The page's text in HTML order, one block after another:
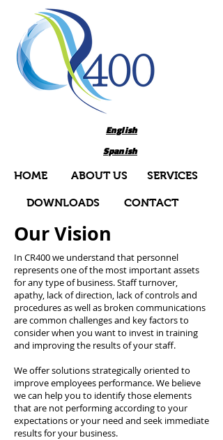
English
Spanish
HOME ABOUT US SERVICES
DOWNLOADS CONTACT
Our Vision
In CR400 we understand that personnel
represents one of the most important assets
for any type of business. Staff turnover,
apathy, lack of direction, lack of controls and
procedures as well as broken communications
are common challenges and key factors to
consider when you want to invest in training
and improving the results of your staff.
We offer solutions strategically oriented to
improve employees performance. We believe
we can help you to identify those elements
that are not performing according to your
expectations or your need and seek immediate
results for your business.